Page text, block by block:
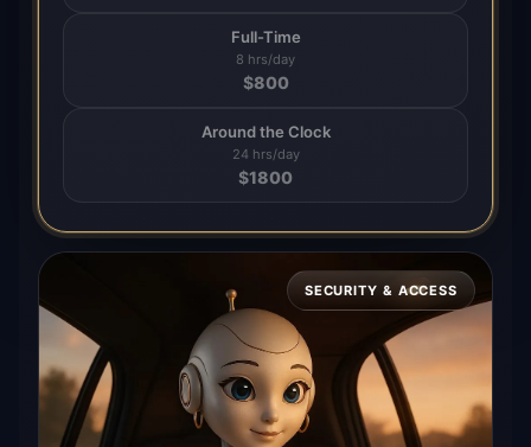
Full-Time
8 hrs/day
$800
Around the Clock
24 hrs/day
$1800
SECURITY & ACCESS